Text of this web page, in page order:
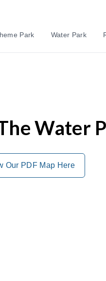
Park Water Park
Water
Our PDF Map Here